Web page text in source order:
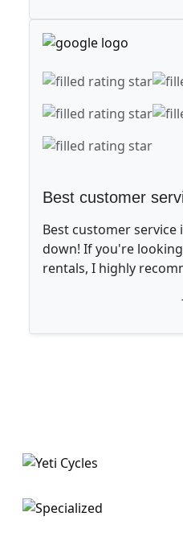
Best customer
Best customer service
down! If you're
rentals, I highly